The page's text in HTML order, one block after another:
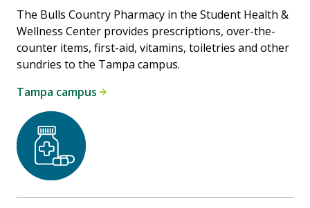
The Bulls Country Pharmacy in the Student Health &
Wellness Center provides prescriptions, over-the-
counter items, first-aid, vitamins, toiletries and other
sundries to the Tampa campus.
Tampa campus